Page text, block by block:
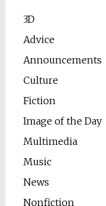
3D
Advice
Announcements
Culture
Fiction
Image of the Day
Multimedia
Music
News
Nonfiction